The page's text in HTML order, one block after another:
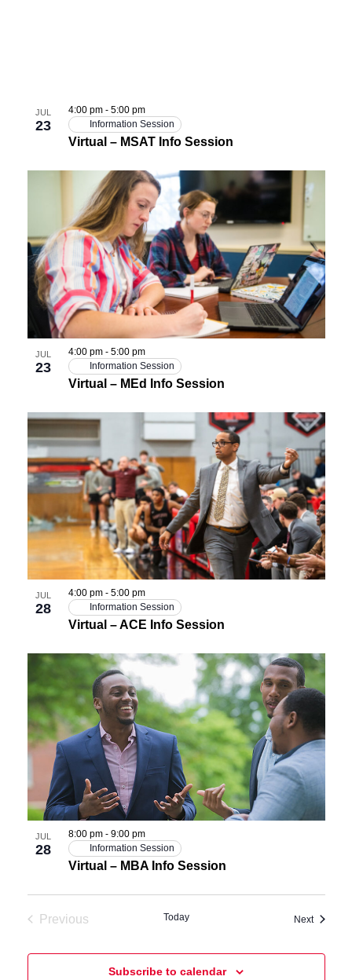
JUL
23
Virtual – MSAT Info Session
4:00 pm - 5:00 pm
Information Session
JUL
23
Virtual – MEd Info Session
4:00 pm - 5:00 pm
Information Session
JUL
28
Virtual – ACE Info Session
4:00 pm - 5:00 pm
Information Session
JUL
28
Virtual – MBA Info Session
8:00 pm - 9:00 pm
Information Session
Previous
Today NextEvents
Subscribe to calendar